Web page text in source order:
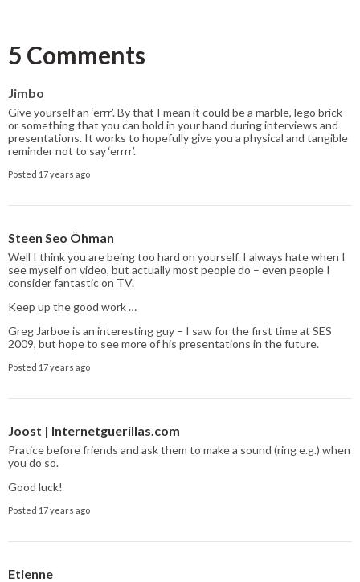
5 Comments
Jimbo
Give yourself an ‘errr’. By that I mean it could be a marble, lego brick
or something that you can hold in your hand during interviews and
presentations. It works to hopefully give you a physical and tangible
reminder not to say ‘errrr’.
Posted 17 years ago
Steen Seo Öhman
Well I think you are being too hard on yourself. I always hate when I
see myself on video, but actually most people do – even people I
consider fantastic on TV.
Keep up the good work …
Greg Jarboe is an interesting guy – I saw for the first time at SES
2009, but hope to see more of his presentations in the future.
Posted 17 years ago
Joost | Internetguerillas.com
Pratice before friends and ask them to make a sound (ring e.g.) when
you do so.
Good luck!
Posted 17 years ago
Etienne